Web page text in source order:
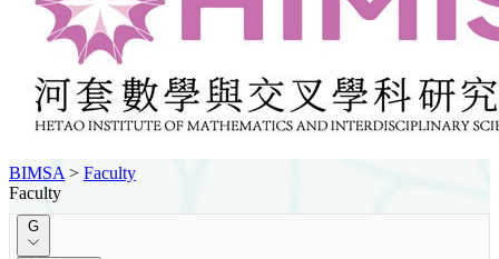
BIMSA > Faculty
Faculty
G